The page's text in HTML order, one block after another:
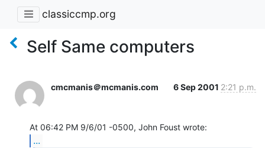
classiccmp.org
Self Same computers
cmcmanis＠mcmanis.com 6 Sep 2001 2:21 p.m.
...